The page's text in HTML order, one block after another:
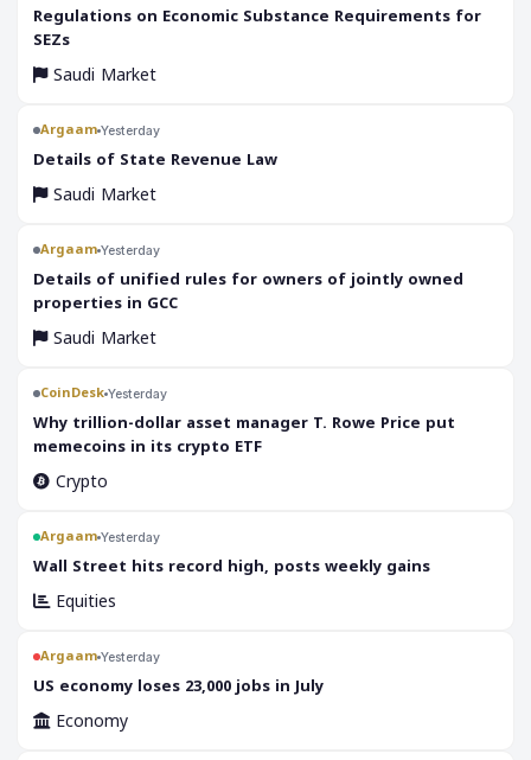
‎Regulations on Economic Substance Requirements for
SEZs
Saudi Market
Argaam Yesterday
‎Details of State Revenue Law
Saudi Market
Argaam Yesterday
‎Details of unified rules for owners of jointly owned
properties in GCC
Saudi Market
CoinDesk Yesterday
Why trillion-dollar asset manager T. Rowe Price put
memecoins in its crypto ETF
Crypto
Argaam Yesterday
‎Wall Street hits record high, posts weekly gains
Equities
Argaam Yesterday
‎US economy loses 23,000 jobs in July
Economy